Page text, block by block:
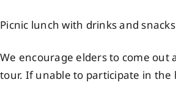
Picnic lunch with drinks and
We encourage elders to come out
tour. If unable to participate in the